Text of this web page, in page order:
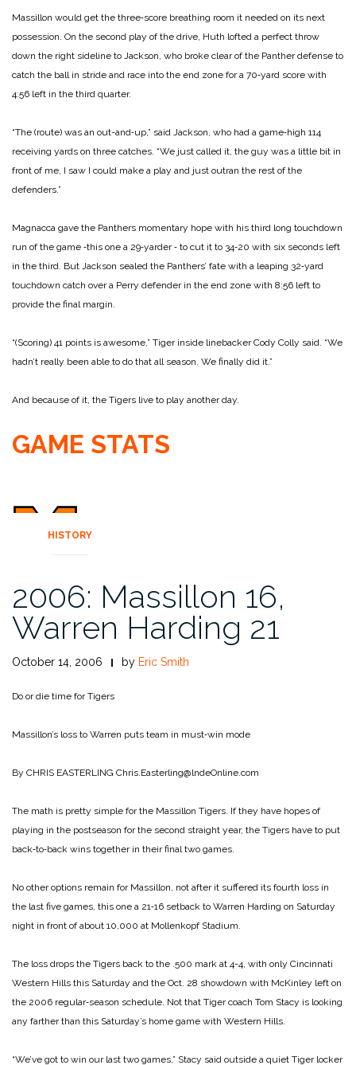
Massillon would get the three‑score breathing room it needed on its next
possession. On the second play of the drive, Huth lofted a perfect throw
down the right sideline to Jackson, who broke clear of the Panther defense to
catch the ball in stride and race into the end zone for a 70‑yard score with
4:56 left in the third quarter.
“The (route) was an out-and‑up,” said Jackson, who had a game‑high 114
receiving yards on three catches. “We just called it, the guy was a little bit in
front of me, I saw I could make a play and just outran the rest of the
defenders.”
Magnacca gave the Panthers momentary hope with his third long touchdown
run of the game ‑this one a 29‑yarder ‑ to cut it to 34‑20 with six seconds left
in the third. But Jackson sealed the Panthers’ fate with a leaping 32‑yard
touchdown catch over a Perry defender in the end zone with 8:56 left to
provide the final margin.
“(Scoring) 41 points is awesome,” Tiger inside linebacker Cody Colly said. “We
hadn’t really been able to do that all season. We finally did it.”
And because of it, the Tigers live to play another day.
GAME STATS
HISTORY
2006: Massillon 16,
Warren Harding 21
October 14, 2006 by Eric Smith
Do or die time for Tigers
Massillon’s loss to Warren puts team in must‑win mode
By CHRIS EASTERLING Chris.Easterling@lndeOnline.com
The math is pretty simple for the Massillon Tigers. If they have hopes of
playing in the postseason for the second straight year, the Tigers have to put
back‑to‑back wins together in their final two games.
No other options remain for Massillon, not after it suffered its fourth loss in
the last five games, this one a 21‑16 setback to Warren Harding on Saturday
night in front of about 10,000 at Mollenkopf Stadium.
The loss drops the Tigers back to the .500 mark at 4-4, with only Cincinnati
Western Hills this Saturday and the Oct. 28 showdown with McKinley left on
the 2006 regular‑season schedule. Not that Tiger coach Tom Stacy is looking
any farther than this Saturday’s home game with Western Hills.
“We’ve got to win our last two games,” Stacy said outside a quiet Tiger locker